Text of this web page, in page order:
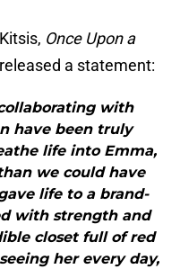
Once Upon a
a statement:
with
have been truly
life into Emma,
we could have
life to a brand-
with strength and
closet full of red
her every day,